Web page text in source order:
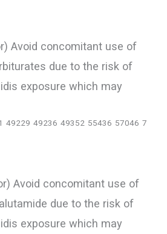
Avoid concomitant use of
due to the risk of
exposure which may
49229 49236 49352 55436 57046 7
Avoid concomitant use of
due to the risk of
exposure which may